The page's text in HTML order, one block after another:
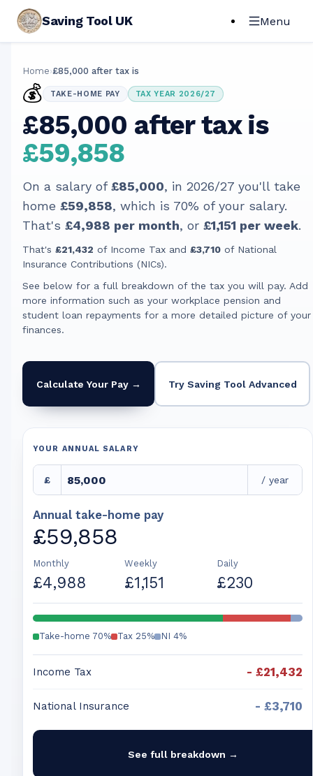
Saving Tool UK Menu
Home›£85,000 after tax is
💰 TAKE-HOME PAY TAX YEAR 2026/27
£85,000 after tax is
£59,858
On a salary of£85,000, in 2026/27 you'll take
home £59,858, which is 70% of your salary.
That's £4,988 per month, or £1,151 per week.
That's £21,432 of Income Tax and £3,710 of National
Insurance Contributions (NICs).
See below for a full breakdown of the tax you will pay. Add
more information such as your workplace pension and
student loan repayments for a more detailed picture of your
finances.
Calculate Your Pay → Try Saving Tool Advanced
YOUR ANNUAL SALARY
£ / year
Annual take-home pay
£59,858
Monthly
£4,988
Weekly
£1,151
Daily
£230
Take-home 70% Tax 25% NI 4%
Income Tax - £21,432
National Insurance - £3,710
See full breakdown →